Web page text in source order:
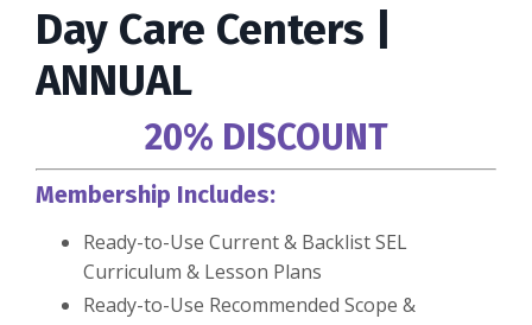
Day Care Centers |
ANNUAL
20% DISCOUNT
Membership Includes:
Ready-to-Use Current & Backlist SEL
Curriculum & Lesson Plans
Ready-to-Use Recommended Scope &